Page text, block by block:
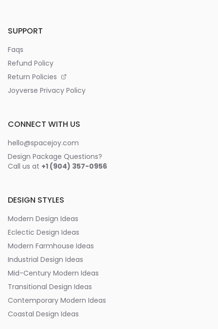
SUPPORT
Faqs
Refund Policy
Return Policies
Joyverse Privacy Policy
CONNECT WITH US
hello@spacejoy.com
Design Package Questions?
Call us at +1 (904) 357-0956
DESIGN STYLES
Modern Design Ideas
Eclectic Design Ideas
Modern Farmhouse Ideas
Industrial Design Ideas
Mid-Century Modern Ideas
Transitional Design Ideas
Contemporary Modern Ideas
Coastal Design Ideas